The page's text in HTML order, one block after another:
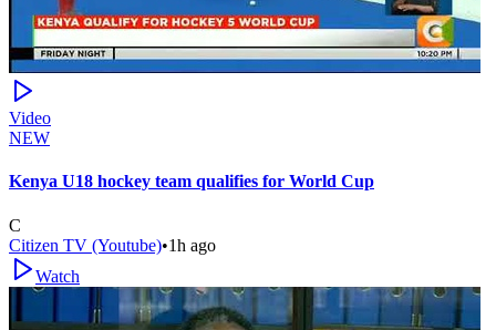
Video
NEW
Kenya U18 hockey team qualifies for World Cup
C
Citizen TV (Youtube)•1h ago
Watch